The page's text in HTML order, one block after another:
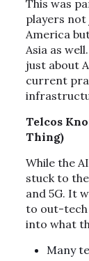
This was
players
America
Asia as
just about
current
Telcos
Thing)
While the
stuck to
and 5G. It
to out-tech
into what
Many